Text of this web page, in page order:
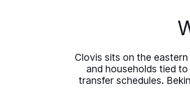
Clovis sits on the
and households tied
transfer schedules.